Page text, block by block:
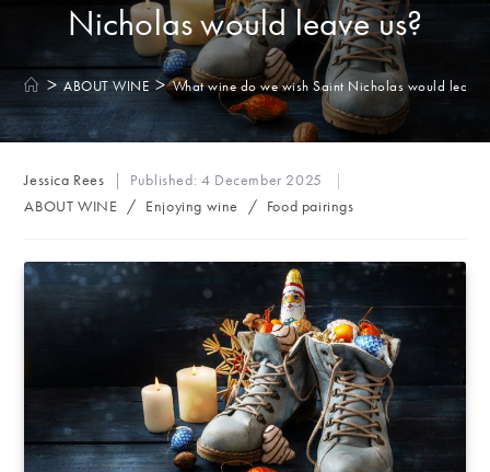
Nicholas would leave us?
> ABOUT WINE > What wine do we wish Saint Nicholas would leave
Post
author:
Jessica Rees Published: 4 December 2025
Post
ABOUT WINE / Enjoying wine / Food pairings